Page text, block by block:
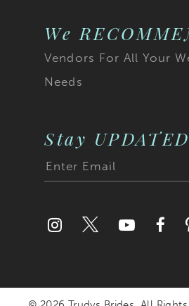
We
Vendors For All Your
Needs
Stay UPDATED